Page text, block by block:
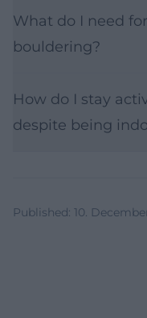
What do I need
bouldering?
How do I stay
despite being
Published: 10.